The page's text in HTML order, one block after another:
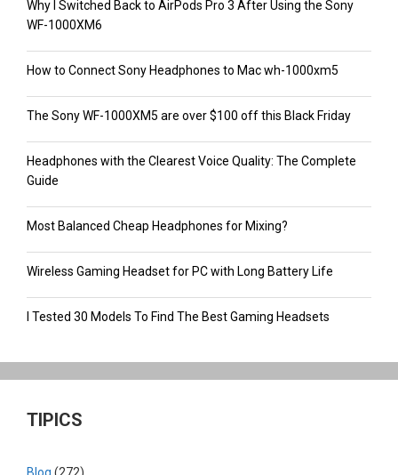
Why I Switched Back to AirPods Pro 3 After Using the Sony
WF-1000XM6
How to Connect Sony Headphones to Mac wh-1000xm5
The Sony WF-1000XM5 are over $100 off this Black Friday
Headphones with the Clearest Voice Quality: The Complete
Guide
Most Balanced Cheap Headphones for Mixing?
Wireless Gaming Headset for PC with Long Battery Life
I Tested 30 Models To Find The Best Gaming Headsets
TIPICS